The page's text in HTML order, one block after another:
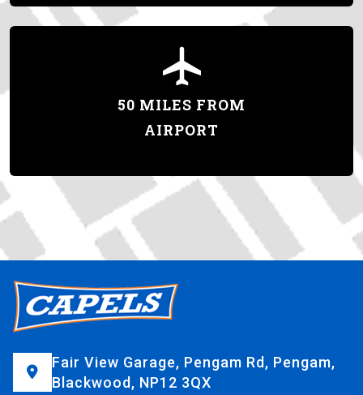
50 MILES FROM
AIRPORT
Fair View Garage, Pengam Rd, Pengam,
Blackwood, NP12 3QX